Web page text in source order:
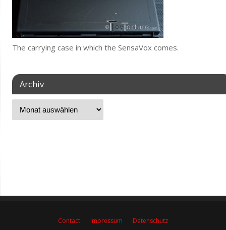
The carrying case in which the SensaVox comes.
Archiv
Contact Impressum Datenschutz